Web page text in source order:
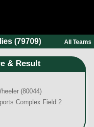
(79709) All Teams
& Result
(80044)
Complex Field 2